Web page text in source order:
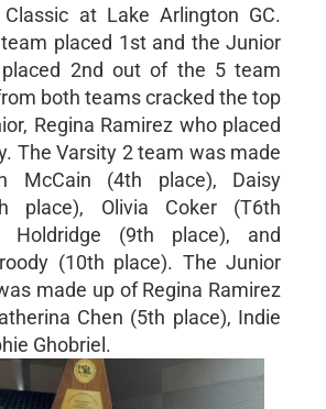
at Lake Arlington GC.
placed 1st and the Junior
2nd out of the 5 team
both teams cracked the top
Regina Ramirez who placed
The Varsity 2 team was made
McCain (4th place), Daisy
place), Olivia Coker (T6th
Holdridge (9th place), and
(10th place). The Junior
made up of Regina Ramirez
Chen (5th place), Indie
Ghobriel.